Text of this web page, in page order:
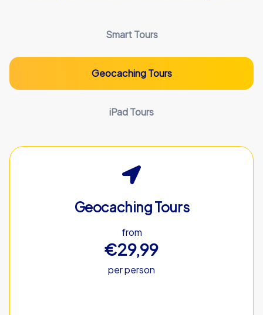
Smart Tours
Geocaching Tours
iPad Tours
Geocaching Tours
from
€29,99
per person